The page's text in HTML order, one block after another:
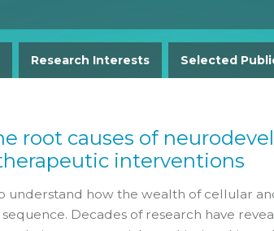
Research Interests Selected
root causes of
interventions
understand how the wealth of cellular
Decades of research have